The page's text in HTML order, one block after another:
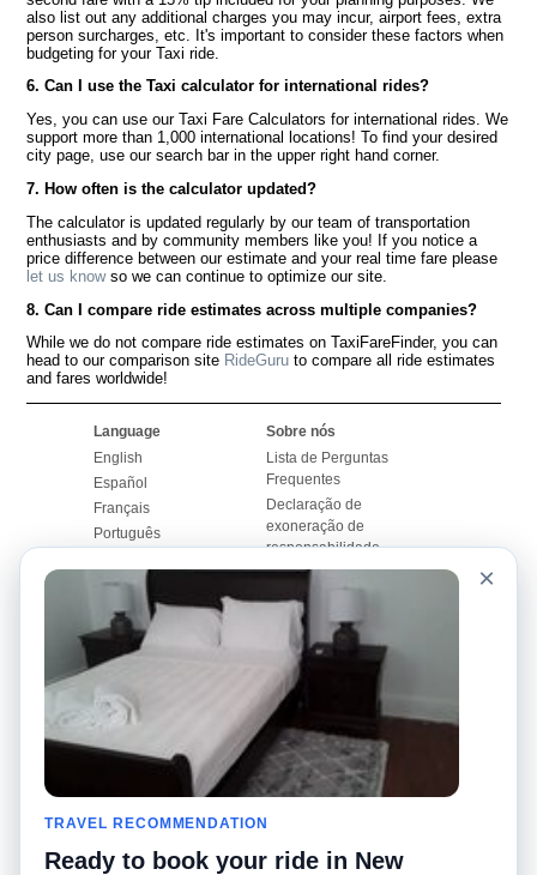
also list out any additional charges you may incur, airport fees, extra
person surcharges, etc. It's important to consider these factors when
budgeting for your Taxi ride.
6. Can I use the Taxi calculator for international rides?
Yes, you can use our Taxi Fare Calculators for international rides. We
support more than 1,000 international locations! To find your desired
city page, use our search bar in the upper right hand corner.
7. How often is the calculator updated?
The calculator is updated regularly by our team of transportation
enthusiasts and by community members like you! If you notice a
price difference between our estimate and your real time fare please
let us knowso we can continue to optimize our site.
8. Can I compare ride estimates across multiple companies?
While we do not compare ride estimates on TaxiFareFinder, you can
head to our comparison site RideGuru to compare all ride estimates
and fares worldwide!
Language
English
Español
Français
Português
Sobre nós
Lista de Perguntas
Frequentes
Declaração de
exoneração de
responsabilidade
Mapa do Site
Site Mundial
Contactar-nos
Nosso Blog
Quadro de comentários
Histórias de corridas
Promoções
Calculadores de Tarifa
de Táxi
Universidades
Aeroportos
Pesquisas populares
Recent Searches
Applicativo pro iPhone
RideGuru (Rideshares)
×
TRAVEL RECOMMENDATION
Ready to book your ride in New